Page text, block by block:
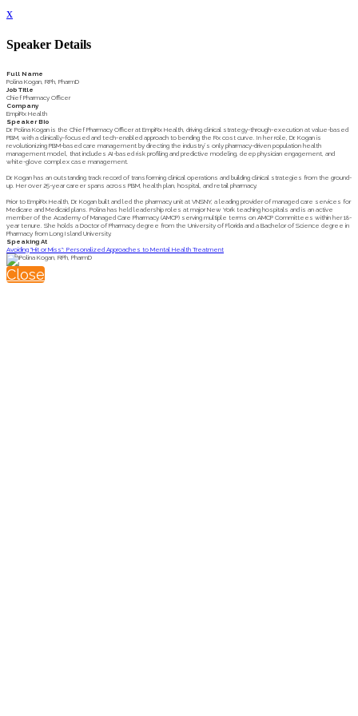
x
Speaker Details
Full Name
Polina Kogan, RPh, PharmD
Job Title
Chief Pharmacy Officer
Company
EmpiRx Health
Speaker Bio
Dr. Polina Kogan is the Chief Pharmacy Officer at EmpiRx Health, driving clinical strategy-through-execution at value-based
PBM, with a clinically-focused and tech-enabled approach to bending the Rx cost curve. In her role, Dr. Kogan is
revolutionizing PBM-based care management by directing the industry’s only pharmacy-driven population health
management model, that includes AI-based risk profiling and predictive modeling, deep physician engagement, and
white-glove complex case management.
Dr. Kogan has an outstanding track record of transforming clinical operations and building clinical strategies from the ground-
up. Her over 25-year career spans across PBM, health plan, hospital, and retail pharmacy.
Prior to EmpiRx Health, Dr. Kogan built and led the pharmacy unit at VNSNY, a leading provider of managed care services for
Medicare and Medicaid plans. Polina has held leadership roles at major New York teaching hospitals and is an active
member of the Academy of Managed Care Pharmacy (AMCP) serving multiple terms on AMCP Committees within her 18-
year tenure. She holds a Doctor of Pharmacy degree from the University of Florida and a Bachelor of Science degree in
Pharmacy from Long Island University.
Speaking At
Avoiding "Hit or Miss": Personalized Approaches to Mental Health Treatment
Close